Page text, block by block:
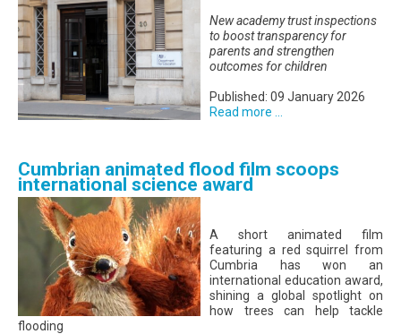
New academy trust inspections
to boost transparency for
parents and strengthen
outcomes for children
Published: 09 January 2026
Read more ...
Cumbrian animated flood film scoops
international science award
A short animated film
featuring a red squirrel from
Cumbria has won an
international education award,
shining a global spotlight on
how trees can help tackle
flooding